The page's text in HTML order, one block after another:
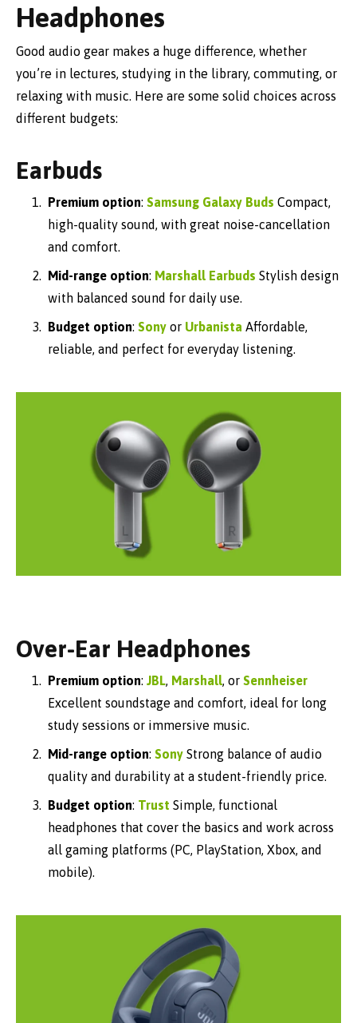
Headphones
Good audio gear makes a huge difference, whether
you’re in lectures, studying in the library, commuting, or
relaxing with music. Here are some solid choices across
different budgets:
Earbuds
Premium option: Samsung Galaxy Buds Compact,
high-quality sound, with great noise-cancellation
and comfort.
Mid-range option: Marshall Earbuds Stylish design
with balanced sound for daily use.
Budget option: Sony or Urbanista Affordable,
reliable, and perfect for everyday listening.
Over-Ear Headphones
Premium option: JBL, Marshall, or Sennheiser
Excellent soundstage and comfort, ideal for long
study sessions or immersive music.
Mid-range option: Sony Strong balance of audio
quality and durability at a student-friendly price.
Budget option: Trust Simple, functional
headphones that cover the basics and work across
all gaming platforms (PC, PlayStation, Xbox, and
mobile).